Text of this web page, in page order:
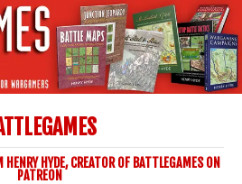
HYDE, CREATOR OF BATTLEGAMES ON
PATREON